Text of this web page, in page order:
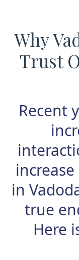
Why
Trust
Recent
in
true
Here